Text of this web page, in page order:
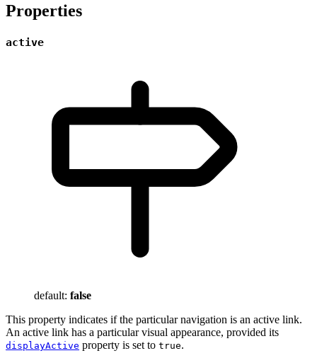
Properties
active
default: false
This property indicates if the particular navigation is an active link.
An active link has a particular visual appearance, provided its
displayActive property is set to true.